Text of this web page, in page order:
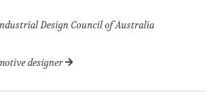
Design Council of Australia
designer